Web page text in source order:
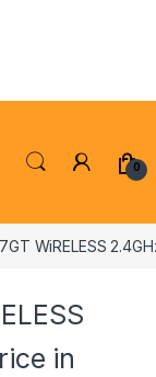
0
WiRELESS
in